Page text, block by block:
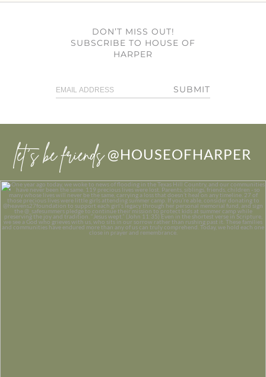
DON’T MISS OUT!
SUBSCRIBE TO HOUSE OF
HARPER
SUBMIT
let’s be friends @HOUSEOFHARPER